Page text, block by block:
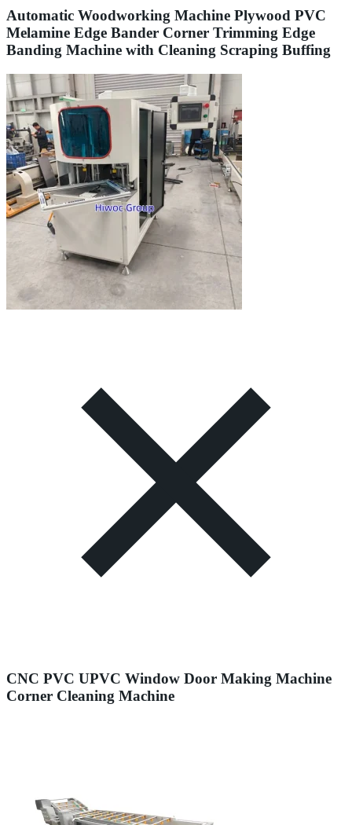
Automatic Woodworking Machine Plywood PVC
Melamine Edge Bander Corner Trimming Edge
Banding Machine with Cleaning Scraping Buffing
CNC PVC UPVC Window Door Making Machine
Corner Cleaning Machine